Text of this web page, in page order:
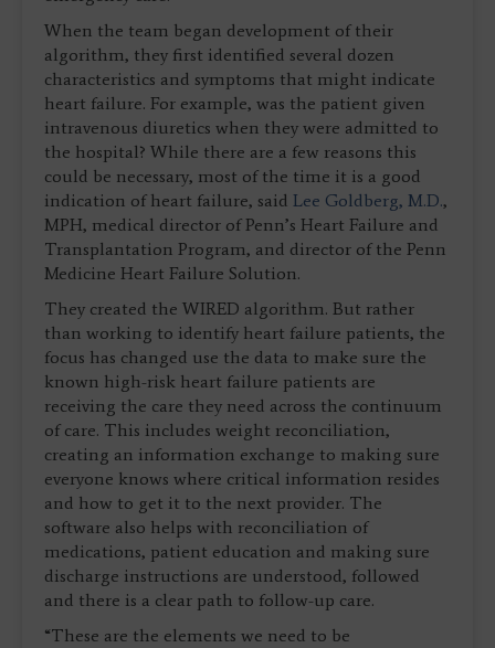
When the team began development of their
algorithm, they first identified several dozen
characteristics and symptoms that might indicate
heart failure. For example, was the patient given
intravenous diuretics when they were admitted to
the hospital? While there are a few reasons this
could be necessary, most of the time it is a good
indication of heart failure, said Lee Goldberg, M.D.,
MPH, medical director of Penn’s Heart Failure and
Transplantation Program, and director of the Penn
Medicine Heart Failure Solution.
They created the WIRED algorithm. But rather
than working to identify heart failure patients, the
focus has changed use the data to make sure the
known high-risk heart failure patients are
receiving the care they need across the continuum
of care. This includes weight reconciliation,
creating an information exchange to making sure
everyone knows where critical information resides
and how to get it to the next provider. The
software also helps with reconciliation of
medications, patient education and making sure
discharge instructions are understood, followed
and there is a clear path to follow-up care.
“These are the elements we need to be